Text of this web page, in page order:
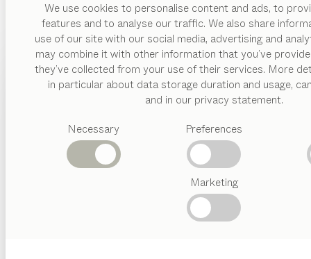
We use cookies to personalise content and ads, to
features and to analyse our traffic. We also share
use of our site with our social media, advertising and
may combine it with other information that you’ve
they’ve collected from your use of their services. More
in particular about data storage duration and usage,
and in our privacy statement.
Necessary
Preferences
Marketing
Dining
tables
Kitchen
Shelves
PRODUCTS
ABOUT US
DEALERS
AUSTRIA